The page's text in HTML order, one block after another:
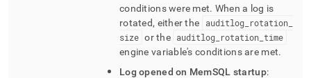
conditions were met. When a log is
rotated, either the
auditlog_ rotation_
size or the auditlog rotation _time
engine variable's conditions are met.
Log opened on MemSQL startup: